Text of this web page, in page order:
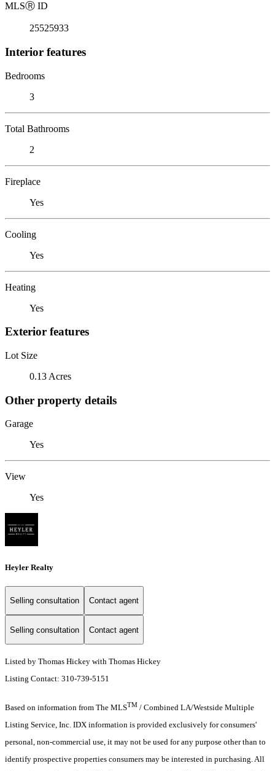
MLSⓇ ID
25525933
Interior features
Bedrooms
3
Total Bathrooms
2
Fireplace
Yes
Cooling
Yes
Heating
Yes
Exterior features
Lot Size
0.13 Acres
Other property details
Garage
Yes
View
Yes
Heyler Realty
Selling consultation Contact agent
Selling consultation Contact agent
Listed by Thomas Hickey with Thomas Hickey
Listing Contact: 310-739-5151
Based on information from The MLSTM / Combined LA/Westside Multiple
Listing Service, Inc. IDX information is provided exclusively for consumers'
personal, non-commercial use, it may not be used for any purpose other than to
identify prospective properties consumers may be interested in purchasing. All